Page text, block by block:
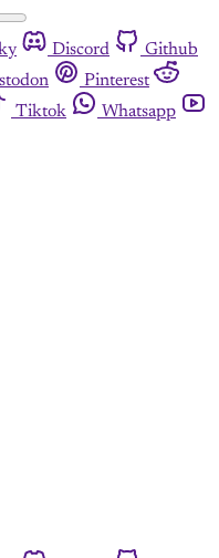
Discord
Github
Pinterest
Tiktok
Whatsapp